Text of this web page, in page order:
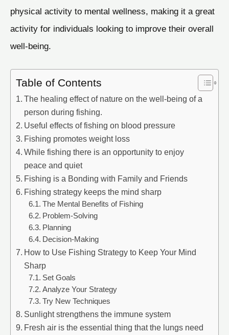
physical activity to mental wellness, making it a great
activity for individuals looking to improve their overall
well-being.
Table of Contents
The healing effect of nature on the well-being of a
person during fishing.
Useful effects of fishing on blood pressure
Fishing promotes weight loss
While fishing there is an opportunity to enjoy
peace and quiet
Fishing is a Bonding with Family and Friends
Fishing strategy keeps the mind sharp
The Mental Benefits of Fishing
Problem-Solving
Planning
Decision-Making
How to Use Fishing Strategy to Keep Your Mind
Sharp
Set Goals
Analyze Your Strategy
Try New Techniques
Sunlight strengthens the immune system
Fresh air is the essential thing that the lungs need